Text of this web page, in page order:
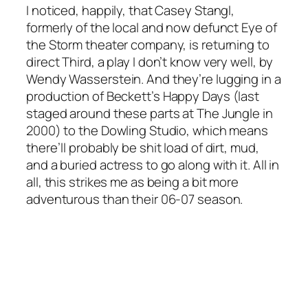
I noticed, happily, that Casey Stangl,
formerly of the local and now defunct Eye of
the Storm theater company, is returning to
directThird, a play I don’t know very well, by
Wendy Wasserstein. And they’re lugging in a
production of Beckett’s Happy Days (last
staged around these parts at The Jungle in
2000) to the Dowling Studio, which means
there’ll probably be shit load of dirt, mud,
and a buried actress to go along with it. All in
all, this strikes me as being a bit more
adventurous than their 06-07 season.